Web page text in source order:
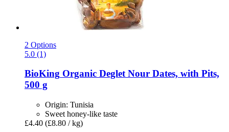
2 Options
5.0 (1)
BioKing Organic Deglet Nour Dates, with Pits,
500 g
Origin: Tunisia
Sweet honey-like taste
£4.40 (£8.80 / kg)